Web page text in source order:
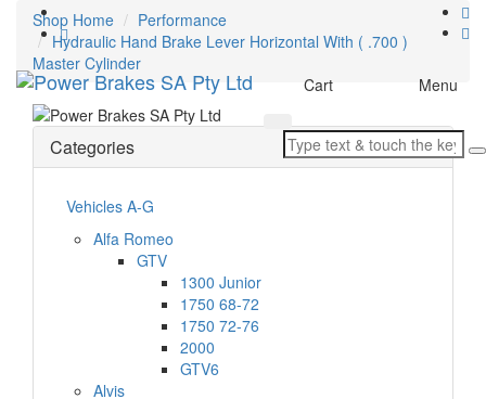
ToggleMenu
Cart
Shop Home
Performance
Hydraulic Hand Brake Lever Horizontal With ( .700 )
Master Cylinder
Categories
Vehicles A-G
Alfa Romeo
GTV
1300 Junior
1750 68-72
1750 72-76
2000
GTV6
Alvis